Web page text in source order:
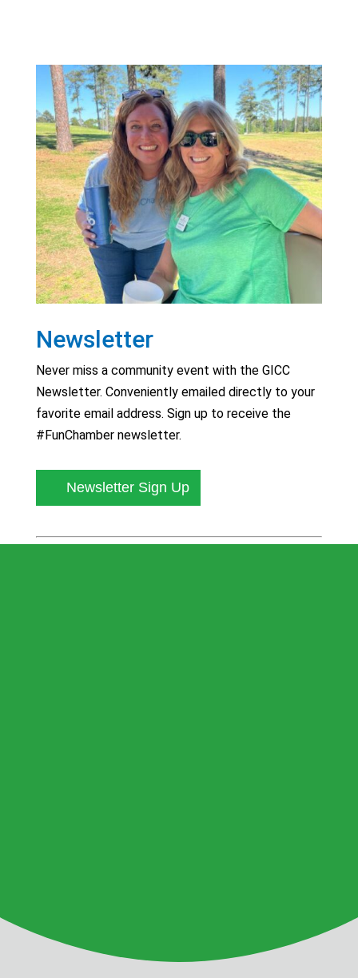
Newsletter
Never miss a community event with the GICC
Newsletter. Conveniently emailed directly to your
favorite email address. Sign up to receive the
#FunChamber newsletter.
Newsletter Sign Up